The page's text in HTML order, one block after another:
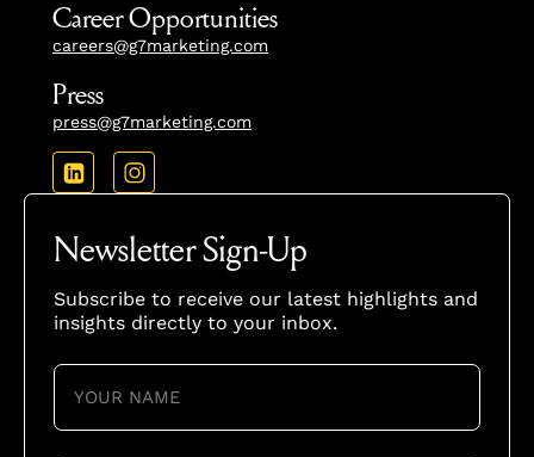
Newsletter Sign-Up
Subscribe to receive our latest highlights and
insights directly to your inbox.
YOUR
NAME
(REQUIRED)
Career Opportunities
careers@g7marketing.com
Press
press@g7marketing.com